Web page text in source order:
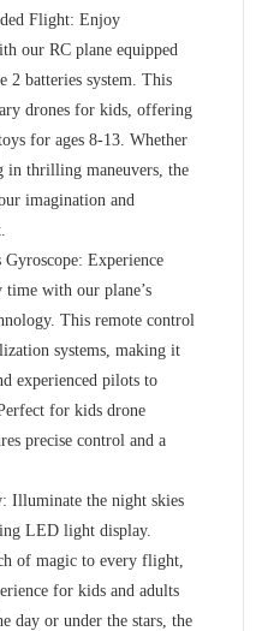
Flight: Enjoy
our RC plane equipped
2 batteries system. This
drones for kids, offering
for ages 8-13. Whether
in thrilling maneuvers, the
imagination and
Experience
time with our plane’s
This remote control
systems, making it
experienced pilots to
for kids drone
precise control and a
Illuminate the night skies
LED light display.
of magic to every flight,
for kids and adults
day or under the stars, the